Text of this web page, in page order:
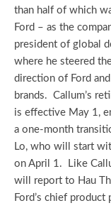
than half of which
Ford – as the
president of global
where he steered
direction of Ford
brands. Callum’s
is effective May 1,
a one-month
Lo, who will start
on April 1. Like
will report to Hau
Ford’s chief product